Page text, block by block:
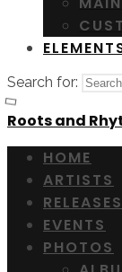
Search for:
Roots and
HOME
ARTISTS
RELEASES
EVENTS
PHOTOS